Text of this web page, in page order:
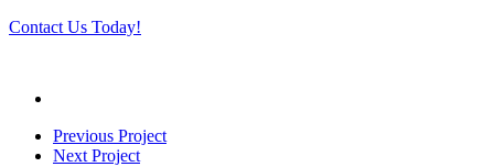
Contact Us Today!
Previous Project
Next Project